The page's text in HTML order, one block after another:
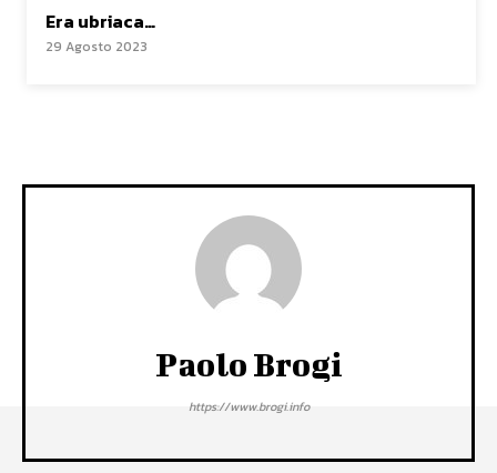
Era ubriaca…
29 Agosto 2023
Paolo Brogi
https://www.brogi.info